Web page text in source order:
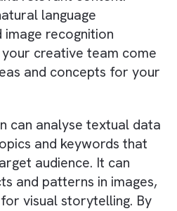
can predict potential
clients, giving your
to intervene and
before they slip away.
.
with AI-